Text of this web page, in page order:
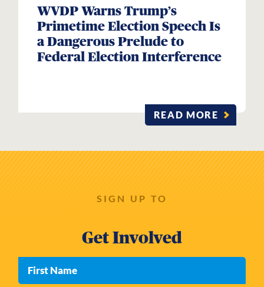
WVDP Warns Trump’s
Primetime Election Speech Is
a Dangerous Prelude to
Federal Election Interference
READ MORE
SIGN UP TO
Get Involved
First Name